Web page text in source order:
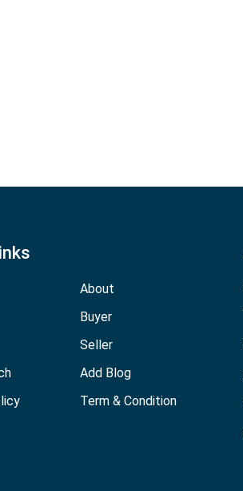
About
Buyer
Seller
Add Blog
Term & Condition